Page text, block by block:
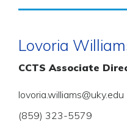
Lovoria
CCTS Associate
lovoria.williams@uky.edu
(859) 323-5579